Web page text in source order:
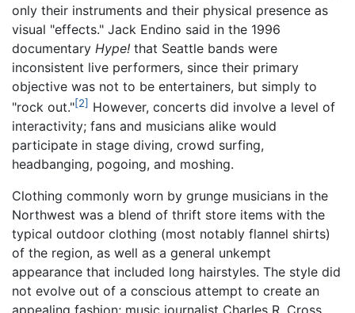
only their instruments and their physical presence as
visual "effects." Jack Endino said in the 1996
documentary Hype! that Seattle bands were
inconsistent live performers, since their primary
objective was not to be entertainers, but simply to
"rock out."[2] However, concerts did involve a level of
interactivity; fans and musicians alike would
participate in stage diving, crowd surfing,
headbanging, pogoing, and moshing.
Clothing commonly worn by grunge musicians in the
Northwest was a blend of thrift store items with the
typical outdoor clothing (most notably flannel shirts)
of the region, as well as a general unkempt
appearance that included long hairstyles. The style did
not evolve out of a conscious attempt to create an